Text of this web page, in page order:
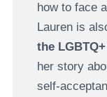
how to face
Lauren is
the LGBTQ+
her story
self-